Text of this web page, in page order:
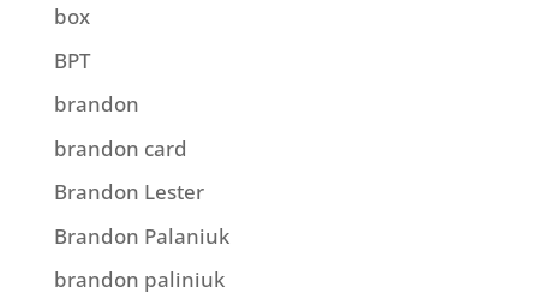
box
BPT
brandon
brandon card
Brandon Lester
Brandon Palaniuk
brandon paliniuk